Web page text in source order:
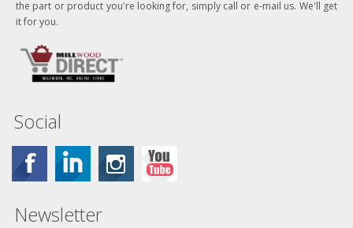
the part or product you're looking for, simply call or e-mail us. We'll get
it for you.
Social
Newsletter